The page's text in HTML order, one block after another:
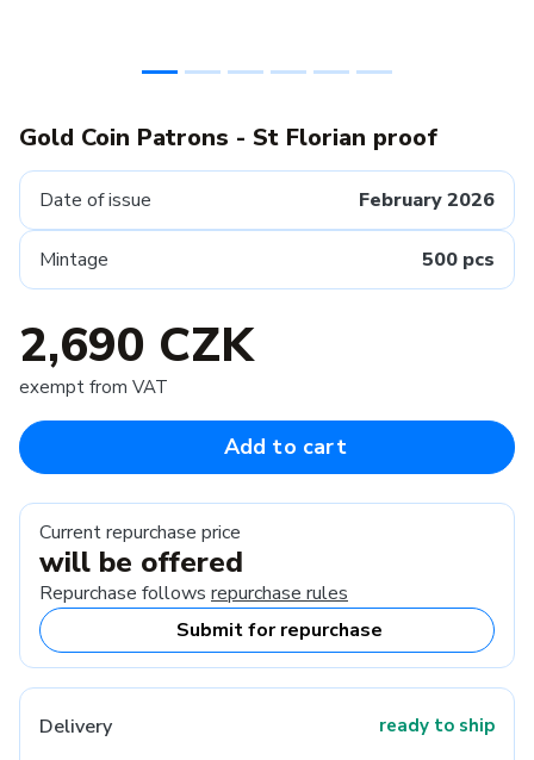
Gold Coin Patrons - St Florian proof
Date of issue February 2026
Mintage 500 pcs
2,690 CZK
exempt from VAT
Add to cart
Current repurchase price
will be offered
Repurchase follows repurchase rules
Submit for repurchase
Delivery ready to ship